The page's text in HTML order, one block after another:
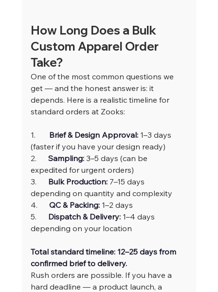
How Long Does a Bulk
Custom Apparel Order
Take?
One of the most common questions we
get — and the honest answer is: it
depends. Here is a realistic timeline for
standard orders at Zooks:
1. Brief & Design Approval: 1–3 days
(faster if you have your design ready)
2. Sampling: 3–5 days (can be
expedited for urgent orders)
3. Bulk Production: 7–15 days
depending on quantity and complexity
4. QC & Packing: 1–2 days
5. Dispatch & Delivery: 1–4 days
depending on your location
Total standard timeline: 12–25 days from
confirmed brief to delivery.
Rush orders are possible. If you have a
hard deadline — a product launch, a